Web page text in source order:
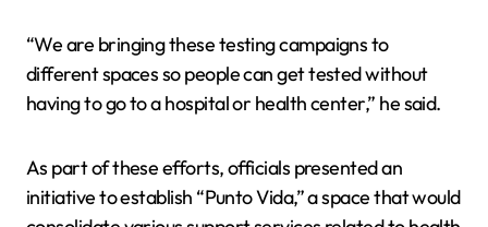
“We are bringing these testing campaigns to
different spaces so people can get tested without
having to go to a hospital or health center,” he said.
As part of these efforts, officials presented an
initiative to establish “Punto Vida,” a space that would